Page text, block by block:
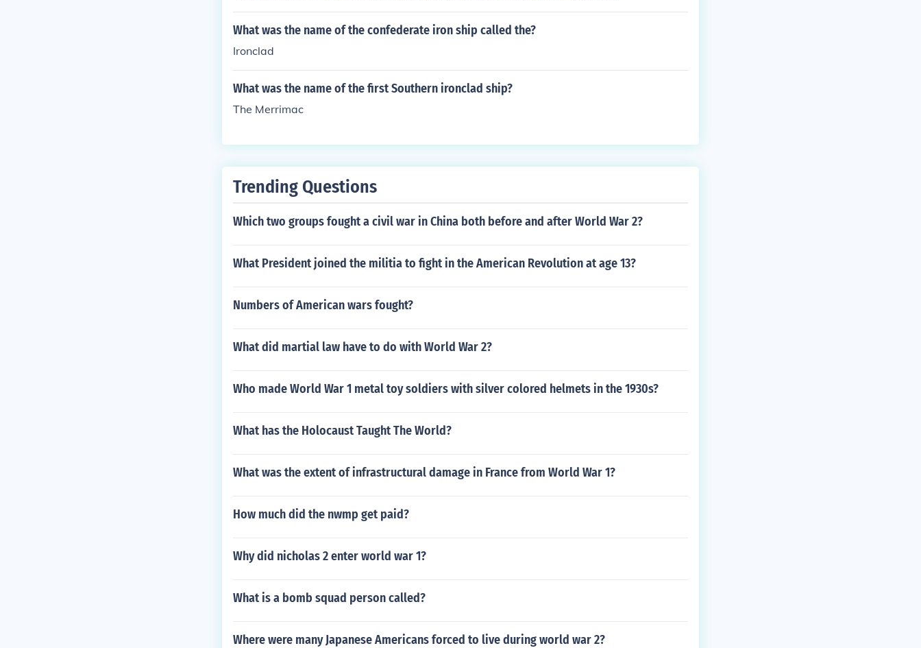
What was the name of the confederate iron ship called the?
Ironclad
What was the name of the first Southern ironclad ship?
The Merrimac
Trending Questions
Which two groups fought a civil war in China both before and after World War 2?
What President joined the militia to fight in the American Revolution at age 13?
Numbers of American wars fought?
What did martial law have to do with World War 2?
Who made World War 1 metal toy soldiers with silver colored helmets in the 1930s?
What has the Holocaust Taught The World?
What was the extent of infrastructural damage in France from World War 1?
How much did the nwmp get paid?
Why did nicholas 2 enter world war 1?
What is a bomb squad person called?
Where were many Japanese Americans forced to live during world war 2?